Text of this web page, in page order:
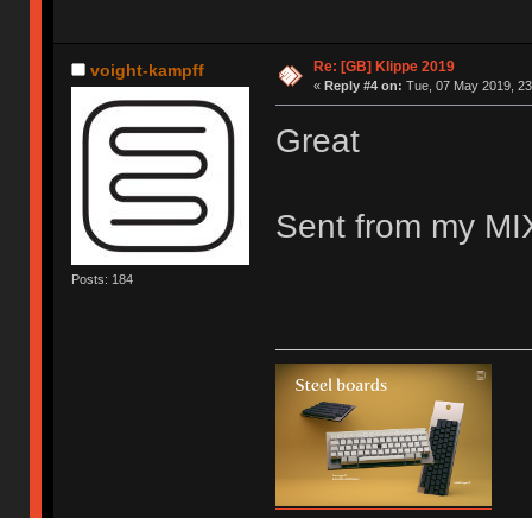
voight-kampff
Posts: 184
Re: [GB] Klippe 2019
« Reply #4 on: Tue, 07 May 2019,
Great
Sent from my